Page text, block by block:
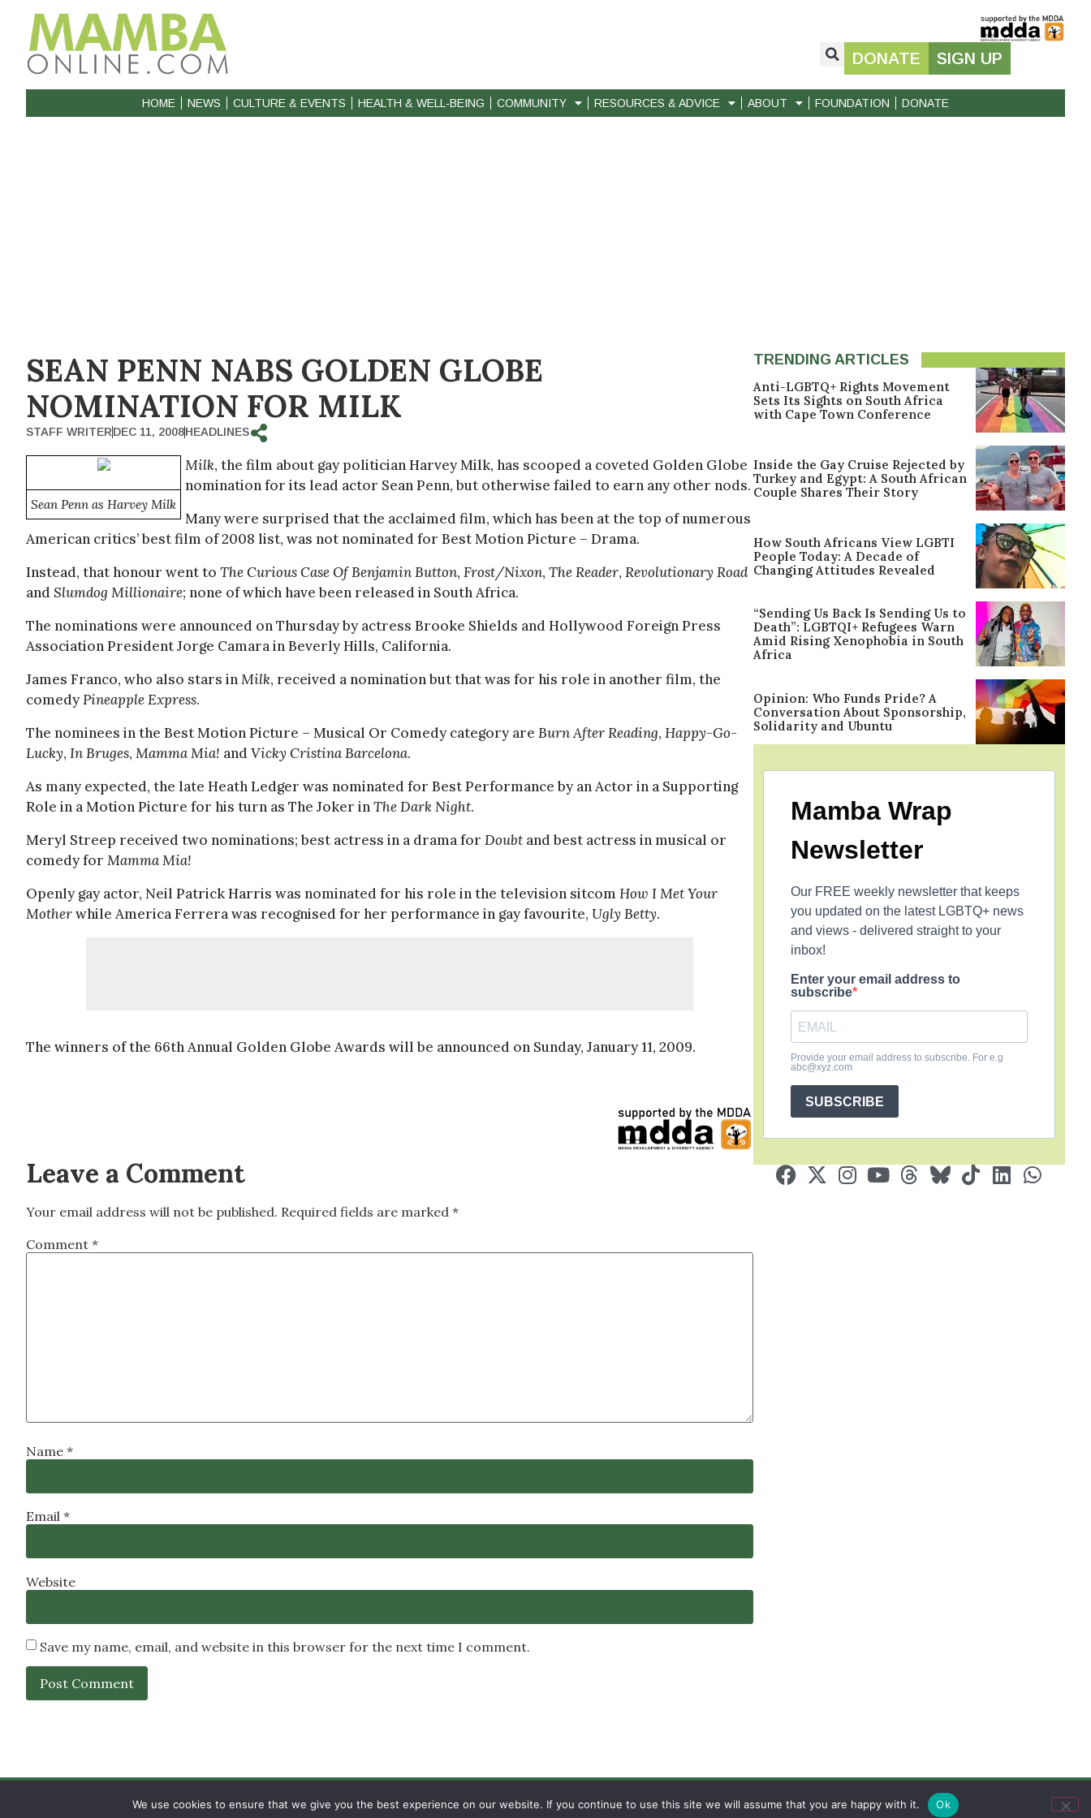
DONATE SIGN UP
HOME NEWS CULTURE & EVENTS HEALTH & WELL-BEING COMMUNITY RESOURCES & ADVICE ABOUT FOUNDATION DONATE
SEAN PENN NABS GOLDEN GLOBE
NOMINATION FOR MILK
STAFF WRITERDEC 11, 2008HEADLINES
Sean Penn as Harvey Milk
Milk, the film about gay politician Harvey Milk, has scooped a coveted Golden Globe
nomination for its lead actor Sean Penn, but otherwise failed to earn any other nods.
Many were surprised that the acclaimed film, which has been at the top of numerous
American critics’ best film of 2008 list, was not nominated for Best Motion Picture – Drama.
Instead, that honour went to The Curious Case Of Benjamin Button, Frost/Nixon, The Reader, Revolutionary Road
and Slumdog Millionaire; none of which have been released in South Africa.
The nominations were announced on Thursday by actress Brooke Shields and Hollywood Foreign Press
Association President Jorge Camara in Beverly Hills, California.
James Franco, who also stars inMilk, received a nomination but that was for his role in another film, the
comedyPineapple Express.
The nominees in the Best Motion Picture – Musical Or Comedy category are Burn After Reading, Happy-Go-
Lucky, In Bruges, Mamma Mia! and Vicky Cristina Barcelona.
As many expected, the late Heath Ledger was nominated for Best Performance by an Actor in a Supporting
Role in a Motion Picture for his turn as The Joker inThe Dark Night.
Meryl Streep received two nominations; best actress in a drama for Doubt and best actress in musical or
comedy for Mamma Mia!
Openly gay actor, Neil Patrick Harris was nominated for his role in the television sitcom How I Met Your
Motherwhile America Ferrera was recognised for her performance in gay favourite, Ugly Betty.
The winners of the 66th Annual Golden Globe Awards will be announced on Sunday, January 11, 2009.
Leave a Comment
Your email address will not be published. Required fields are marked *
Comment *
Name *
Email *
Website
Save my name, email, and website in this browser for the next time I comment.
TRENDING ARTICLES
Anti-LGBTQ+ Rights Movement
Sets Its Sights on South Africa
with Cape Town Conference
Inside the Gay Cruise Rejected by
Turkey and Egypt: A South African
Couple Shares Their Story
How South Africans View LGBTI
People Today: A Decade of
Changing Attitudes Revealed
“Sending Us Back Is Sending Us to
Death”: LGBTQI+ Refugees Warn
Amid Rising Xenophobia in South
Africa
Opinion: Who Funds Pride? A
Conversation About Sponsorship,
Solidarity and Ubuntu
Mamba Wrap
Newsletter
Our FREE weekly newsletter that keeps
you updated on the latest LGBTQ+ news
and views - delivered straight to your
inbox!
Enter your email address to
subscribe
Provide your email address to subscribe. For e.g
abc@xyz.com
SUBSCRIBE
PRIVACY POLICY RSS FEEDS Copyright © 2026 MambaOnline
We use cookies to ensure that we give you the best experience on our website. If you continue to use this site we will assume that you are happy with it. Ok